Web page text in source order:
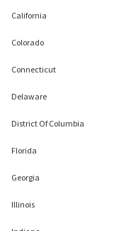
California
Colorado
Connecticut
Delaware
District Of Columbia
Florida
Georgia
Illinois